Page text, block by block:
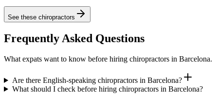
See these chiropractors
Frequently Asked Questions
What expats want to know before hiring chiropractors in Barcelona.
Are there English-speaking chiropractors in Barcelona?
What should I check before hiring chiropractors in Barcelona?